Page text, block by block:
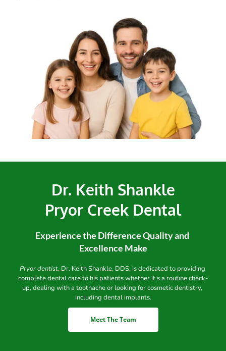
Dr. Keith Shankle
Pryor Creek Dental
Experience the Difference Quality and
Excellence Make
Pryor dentist, Dr. Keith Shankle, DDS, is dedicated to providing
complete dental care to his patients whether it’s a routine check-
up, dealing with a toothache or looking for cosmetic dentistry,
including dental implants.
Meet The Team